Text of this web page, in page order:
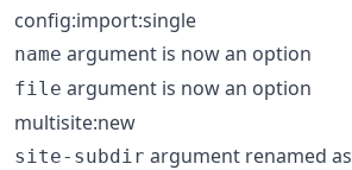
config:import:single
name argument is now an option
file argument is now an option
multisite:new
site-subdir argument renamed as